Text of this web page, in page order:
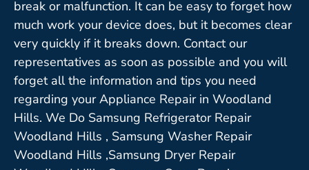
break or malfunction. It can be easy to forget how
much work your device does, but it becomes clear
very quickly if it breaks down. Contact our
representatives as soon as possible and you will
forget all the information and tips you need
regarding your Appliance Repair in Woodland
Hills. We Do Samsung Refrigerator Repair
Woodland Hills , Samsung Washer Repair
Woodland Hills ,Samsung Dryer Repair